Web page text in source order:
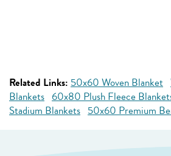
Related Links: 50x60 Woven Blanket
Blankets 60x80 Plush Fleece
Stadium Blankets 50x60 Premium